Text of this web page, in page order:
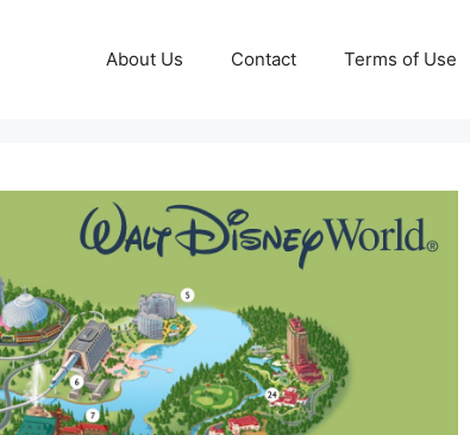
About Us Contact Terms of Use